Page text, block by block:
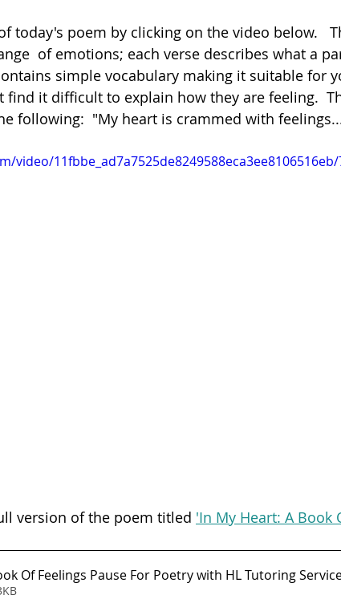
Memory aids Online tuition General
Videos English Conversation Group Class
Tips For Parents
today's poem by clicking on the video below.
of emotions; each verse describes what a
simple vocabulary making it suitable for
find it difficult to explain how they are feeling.
following:  "My heart is crammed with
video/
version of the poem titled 'In My Heart: A Book
In My Heart - A Book Of Feelings Pause For Poetry with HL Tutoring